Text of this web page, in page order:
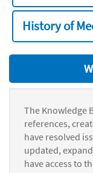
History of
The Knowledge
references,
have resolved
updated,
have access to